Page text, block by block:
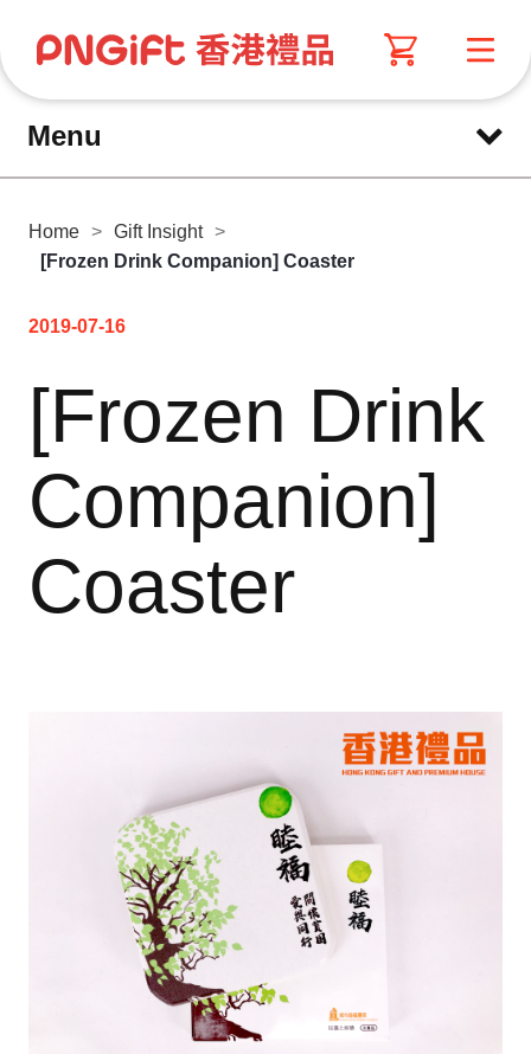
Menu
Home > Gift Insight >
[Frozen Drink Companion] Coaster
2019-07-16
[Frozen Drink
Companion]
Coaster